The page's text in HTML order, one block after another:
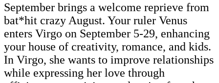
September brings a welcome reprieve from
bat*hit crazy August. Your ruler Venus
enters Virgo on September 5-29, enhancing
your house of creativity, romance, and kids.
In Virgo, she wants to improve relationships
while expressing her love through